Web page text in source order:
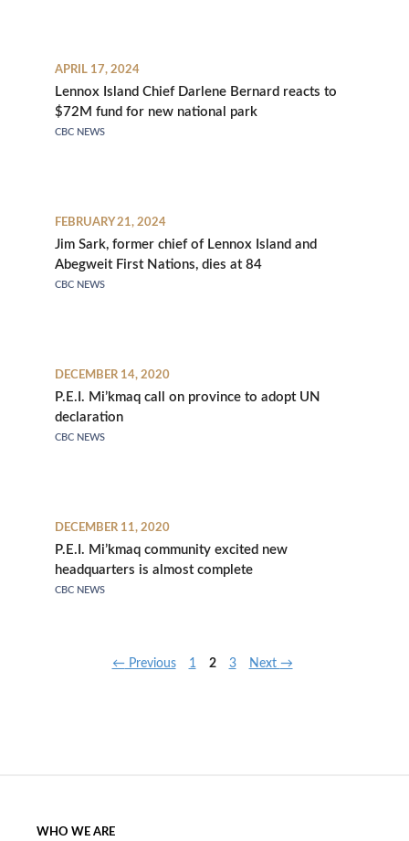
APRIL 17, 2024
Lennox Island Chief Darlene Bernard reacts to
$72M fund for new national park
CBC NEWS
FEBRUARY 21, 2024
Jim Sark, former chief of Lennox Island and
Abegweit First Nations, dies at 84
CBC NEWS
DECEMBER 14, 2020
P.E.I. Mi’kmaq call on province to adopt UN
declaration
CBC NEWS
DECEMBER 11, 2020
P.E.I. Mi’kmaq community excited new
headquarters is almost complete
CBC NEWS
←Previous Page
1 Page
2 Page
3 Next →
WHO WE ARE